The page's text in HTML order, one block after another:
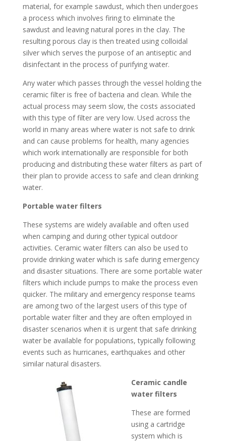
material, for example sawdust, which then undergoes
a process which involves firing to eliminate the
sawdust and leaving natural pores in the clay. The
resulting porous clay is then treated using colloidal
silver which serves the purpose of an antiseptic and
disinfectant in the process of purifying water.
Any water which passes through the vessel holding the
ceramic filter is free of bacteria and clean. While the
actual process may seem slow, the costs associated
with this type of filter are very low. Used across the
world in many areas where water is not safe to drink
and can cause problems for health, many agencies
which work internationally are responsible for both
producing and distributing these water filters as part of
their plan to provide access to safe and clean drinking
water.
Portable water filters
These systems are widely available and often used
when camping and during other typical outdoor
activities. Ceramic water filters can also be used to
provide drinking water which is safe during emergency
and disaster situations. There are some portable water
filters which include pumps to make the process even
quicker. The military and emergency response teams
are among two of the largest users of this type of
portable water filter and they are often employed in
disaster scenarios when it is urgent that safe drinking
water be available for populations, typically following
events such as hurricanes, earthquakes and other
similar natural disasters.
Ceramic candle
water filters
These are formed
using a cartridge
system which is